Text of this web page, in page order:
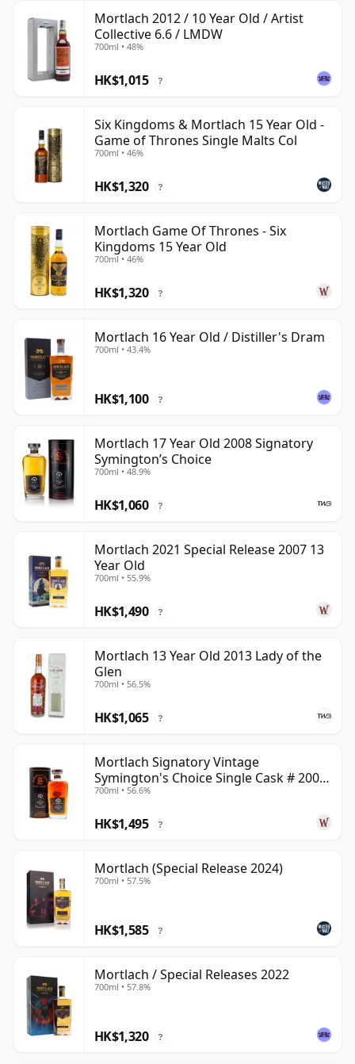
Mortlach 2012 / 10 Year Old / Artist
Collective 6.6 / LMDW
700ml • 48%
HK$1,015 ?
Six Kingdoms & Mortlach 15 Year Old -
Game of Thrones Single Malts Col
700ml • 46%
HK$1,320 ?
Mortlach Game Of Thrones - Six
Kingdoms 15 Year Old
700ml • 46%
HK$1,320 ?
Mortlach 16 Year Old / Distiller's Dram
700ml • 43.4%
HK$1,100 ?
Mortlach 17 Year Old 2008 Signatory
Symington’s Choice
700ml • 48.9%
HK$1,060 ?
Mortlach 2021 Special Release 2007 13
Year Old
700ml • 55.9%
HK$1,490 ?
Mortlach 13 Year Old 2013 Lady of the
Glen
700ml • 56.5%
HK$1,065 ?
Mortlach Signatory Vintage
Symington's Choice Single Cask # 2007
17 Year Old
700ml • 56.6%
HK$1,495 ?
Mortlach (Special Release 2024)
700ml • 57.5%
HK$1,585 ?
Mortlach / Special Releases 2022
700ml • 57.8%
HK$1,320 ?